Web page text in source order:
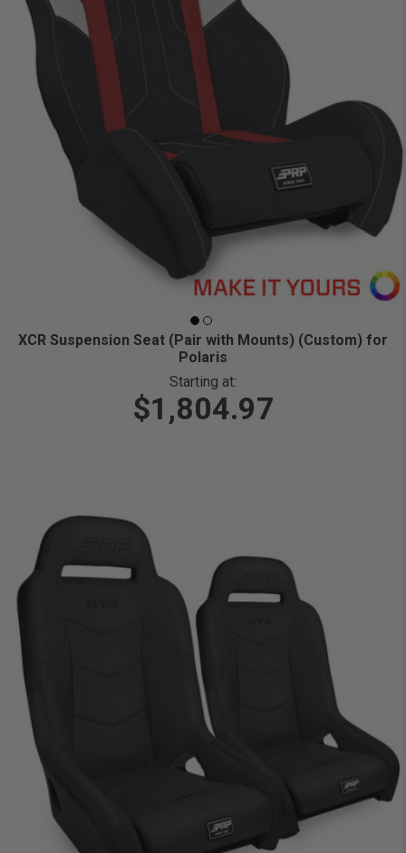
XCR Suspension Seat (Pair with Mounts) (Custom) for
Polaris
Starting at:
$1,804.97